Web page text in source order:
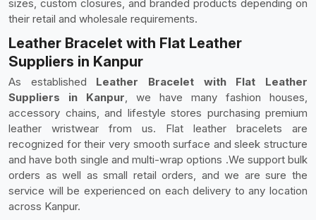
sizes, custom closures, and branded products depending on
their retail and wholesale requirements.
Leather Bracelet with Flat Leather
Suppliers in Kanpur
As established Leather Bracelet with Flat Leather
Suppliers in Kanpur, we have many fashion houses,
accessory chains, and lifestyle stores purchasing premium
leather wristwear from us. Flat leather bracelets are
recognized for their very smooth surface and sleek structure
and have both single and multi-wrap options .We support bulk
orders as well as small retail orders, and we are sure the
service will be experienced on each delivery to any location
across Kanpur.